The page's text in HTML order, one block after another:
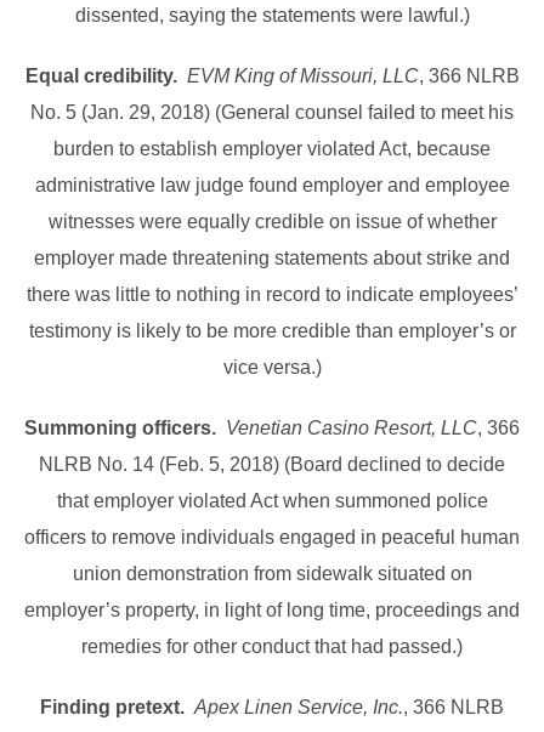
dissented, saying the statements were lawful.)
Equal credibility. EVM King of Missouri, LLC, 366 NLRB
No. 5 (Jan. 29, 2018) (General counsel failed to meet his
burden to establish employer violated Act, because
administrative law judge found employer and employee
witnesses were equally credible on issue of whether
employer made threatening statements about strike and
there was little to nothing in record to indicate employees’
testimony is likely to be more credible than employer’s or
vice versa.)
Summoning officers. Venetian Casino Resort, LLC, 366
NLRB No. 14 (Feb. 5, 2018) (Board declined to decide
that employer violated Act when summoned police
officers to remove individuals engaged in peaceful human
union demonstration from sidewalk situated on
employer’s property, in light of long time, proceedings and
remedies for other conduct that had passed.)
Finding pretext. Apex Linen Service, Inc., 366 NLRB